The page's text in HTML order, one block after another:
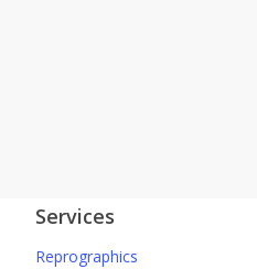
Services
Reprographics